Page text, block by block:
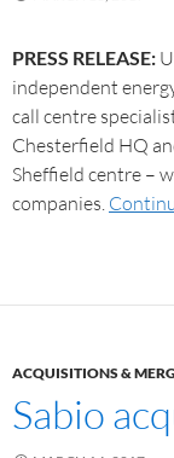
PRESS RELEASE:
independent
call centre
Chesterfield HQ
Sheffield centre –
companies.
ACQUISITIONS &
Sabio